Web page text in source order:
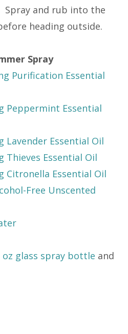
and rub into the
heading outside.
Spray
Purification Essential
Peppermint Essential
Lavender Essential Oil
Thieves Essential Oil
Citronella Essential Oil
Free Unscented
oz glass spray bottle and